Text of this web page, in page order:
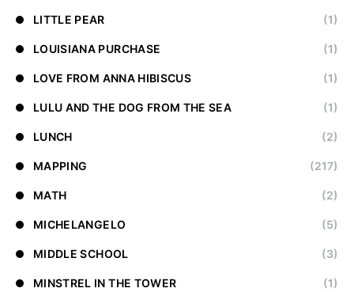
LITTLE PEAR (1)
LOUISIANA PURCHASE (1)
LOVE FROM ANNA HIBISCUS (1)
LULU AND THE DOG FROM THE SEA (1)
LUNCH (2)
MAPPING (217)
MATH (2)
MICHELANGELO (5)
MIDDLE SCHOOL (3)
MINSTREL IN THE TOWER (1)